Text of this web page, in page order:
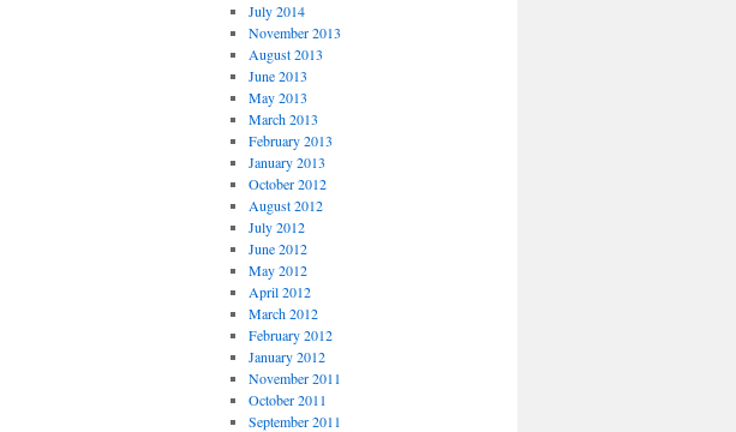
July 2014
November 2013
August 2013
June 2013
May 2013
March 2013
February 2013
January 2013
October 2012
August 2012
July 2012
June 2012
May 2012
April 2012
March 2012
February 2012
January 2012
November 2011
October 2011
September 2011